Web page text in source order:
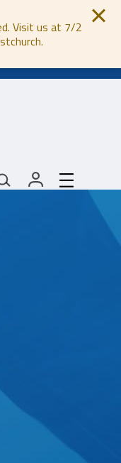
Visit us at 7/2